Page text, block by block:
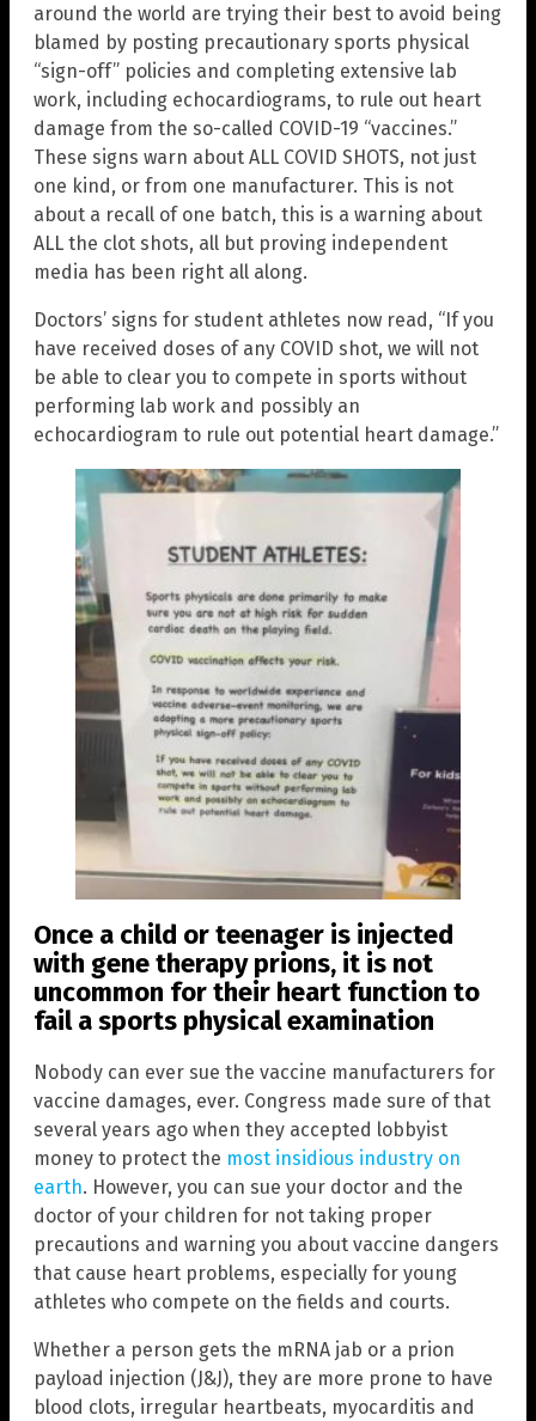
around the world are trying their best to avoid being
blamed by posting precautionary sports physical
“sign-off” policies and completing extensive lab
work, including echocardiograms, to rule out heart
damage from the so-called COVID-19 “vaccines.”
These signs warn about ALL COVID SHOTS, not just
one kind, or from one manufacturer. This is not
about a recall of one batch, this is a warning about
ALL the clot shots, all but proving independent
media has been right all along.
Doctors’ signs for student athletes now read, “If you
have received doses of any COVID shot, we will not
be able to clear you to compete in sports without
performing lab work and possibly an
echocardiogram to rule out potential heart damage.”
Once a child or teenager is injected
with gene therapy prions, it is not
uncommon for their heart function to
fail a sports physical examination
Nobody can ever sue the vaccine manufacturers for
vaccine damages, ever. Congress made sure of that
several years ago when they accepted lobbyist
money to protect the most insidious industry on
earth. However, you can sue your doctor and the
doctor of your children for not taking proper
precautions and warning you about vaccine dangers
that cause heart problems, especially for young
athletes who compete on the fields and courts.
Whether a person gets the mRNA jab or a prion
payload injection (J&J), they are more prone to have
blood clots, irregular heartbeats, myocarditis and